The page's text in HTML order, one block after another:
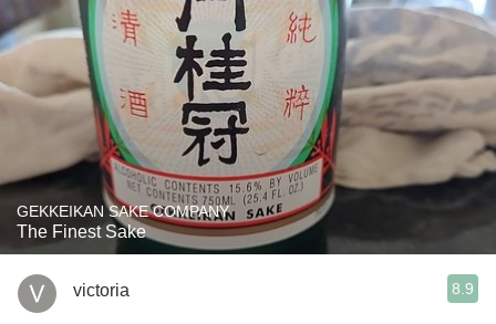
GEKKEIKAN SAKE COMPANY
The Finest Sake
victoria 8.9